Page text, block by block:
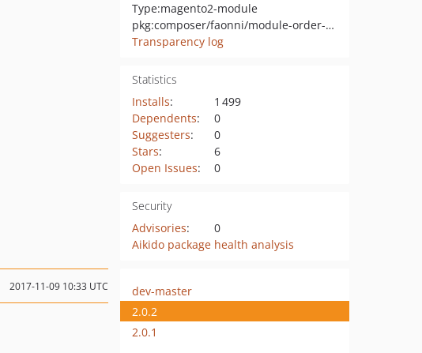
Type:magento2-module
pkg:composer/faonni/module-order-delete
Transparency log
Statistics
Installs:
1 499
Dependents:
0
Suggesters:
0
Stars:
6
Open Issues: 0
Security
Advisories:
0
Aikido package health analysis
2017-11-09 10:33 UTC
dev-master
2.0.2
2.0.1